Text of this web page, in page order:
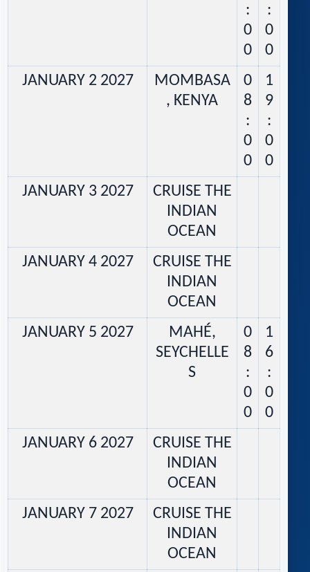
:
0
0
:
0
0
JANUARY 2 2027
MOMBASA
, KENYA
0
8
:
0
0
1
9
:
0
0
JANUARY 3 2027
CRUISE THE
INDIAN
OCEAN
JANUARY 4 2027
CRUISE THE
INDIAN
OCEAN
JANUARY 5 2027
MAHÉ,
SEYCHELLE
S
0
8
:
0
0
1
6
:
0
0
JANUARY 6 2027
CRUISE THE
INDIAN
OCEAN
JANUARY 7 2027
CRUISE THE
INDIAN
OCEAN